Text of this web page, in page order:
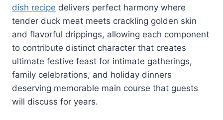
dish recipe delivers perfect harmony where
tender duck meat meets crackling golden skin
and flavorful drippings, allowing each component
to contribute distinct character that creates
ultimate festive feast for intimate gatherings,
family celebrations, and holiday dinners
deserving memorable main course that guests
will discuss for years.